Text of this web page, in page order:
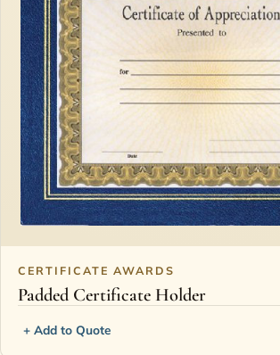
CERTIFICATE AWARDS
Padded Certificate Holder
+ Add to Quote